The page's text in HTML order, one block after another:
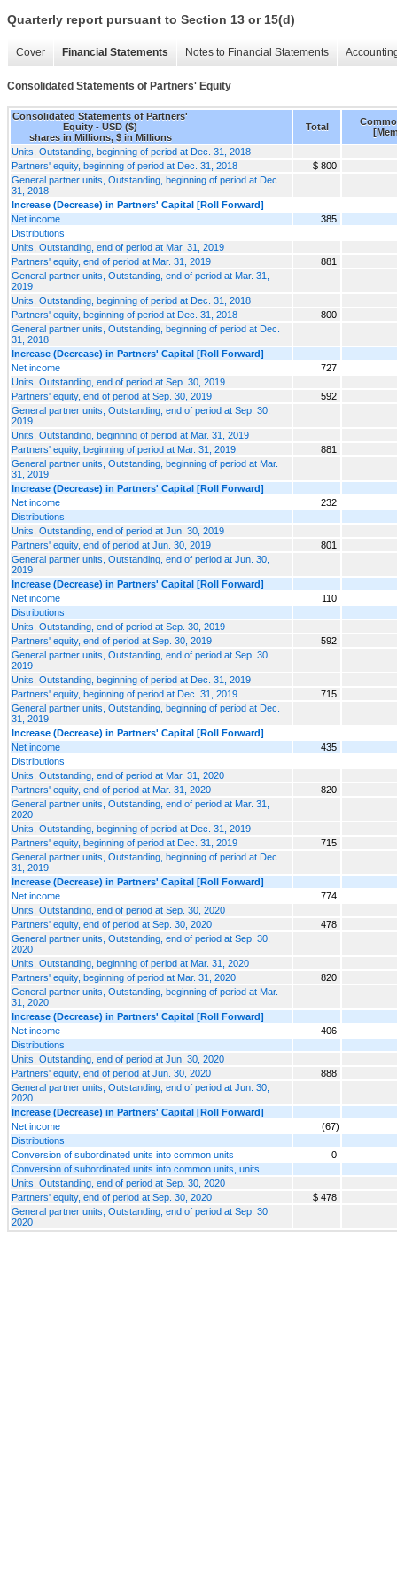
Quarterly report pursuant to Section 13 or 15(d)
Cover Financial Statements Notes to Financial Statements
Consolidated Statements of Partners' Equity
Consolidated Statements of Partners'
Equity - USD ($)
shares in Millions, $ in Millions
Total
Units, Outstanding, beginning of period at Dec. 31, 2018
Partners' equity, beginning of period at Dec. 31, 2018
$ 800
General partner units, Outstanding, beginning of period at Dec.
31, 2018
Increase (Decrease) in Partners' Capital [Roll Forward]
Net income
385
Distributions
Units, Outstanding, end of period at Mar. 31, 2019
Partners' equity, end of period at Mar. 31, 2019
881
General partner units, Outstanding, end of period at Mar. 31,
2019
Units, Outstanding, beginning of period at Dec. 31, 2018
Partners' equity, beginning of period at Dec. 31, 2018
800
General partner units, Outstanding, beginning of period at Dec.
31, 2018
Increase (Decrease) in Partners' Capital [Roll Forward]
Net income
727
Units, Outstanding, end of period at Sep. 30, 2019
Partners' equity, end of period at Sep. 30, 2019
592
General partner units, Outstanding, end of period at Sep. 30,
2019
Units, Outstanding, beginning of period at Mar. 31, 2019
Partners' equity, beginning of period at Mar. 31, 2019
881
General partner units, Outstanding, beginning of period at Mar.
31, 2019
Increase (Decrease) in Partners' Capital [Roll Forward]
Net income
232
Distributions
Units, Outstanding, end of period at Jun. 30, 2019
Partners' equity, end of period at Jun. 30, 2019
801
General partner units, Outstanding, end of period at Jun. 30,
2019
Increase (Decrease) in Partners' Capital [Roll Forward]
Net income
110
Distributions
Units, Outstanding, end of period at Sep. 30, 2019
Partners' equity, end of period at Sep. 30, 2019
592
General partner units, Outstanding, end of period at Sep. 30,
2019
Units, Outstanding, beginning of period at Dec. 31, 2019
Partners' equity, beginning of period at Dec. 31, 2019
715
General partner units, Outstanding, beginning of period at Dec.
31, 2019
Increase (Decrease) in Partners' Capital [Roll Forward]
Net income
435
Distributions
Units, Outstanding, end of period at Mar. 31, 2020
Partners' equity, end of period at Mar. 31, 2020
820
General partner units, Outstanding, end of period at Mar. 31,
2020
Units, Outstanding, beginning of period at Dec. 31, 2019
Partners' equity, beginning of period at Dec. 31, 2019
715
General partner units, Outstanding, beginning of period at Dec.
31, 2019
Increase (Decrease) in Partners' Capital [Roll Forward]
Net income
774
Units, Outstanding, end of period at Sep. 30, 2020
Partners' equity, end of period at Sep. 30, 2020
478
General partner units, Outstanding, end of period at Sep. 30,
2020
Units, Outstanding, beginning of period at Mar. 31, 2020
Partners' equity, beginning of period at Mar. 31, 2020
820
General partner units, Outstanding, beginning of period at Mar.
31, 2020
Increase (Decrease) in Partners' Capital [Roll Forward]
Net income
406
Distributions
Units, Outstanding, end of period at Jun. 30, 2020
Partners' equity, end of period at Jun. 30, 2020
888
General partner units, Outstanding, end of period at Jun. 30,
2020
Increase (Decrease) in Partners' Capital [Roll Forward]
Net income
(67)
Distributions
Conversion of subordinated units into common units
0
Conversion of subordinated units into common units, units
Units, Outstanding, end of period at Sep. 30, 2020
Partners' equity, end of period at Sep. 30, 2020
$ 478
General partner units, Outstanding, end of period at Sep. 30,
2020